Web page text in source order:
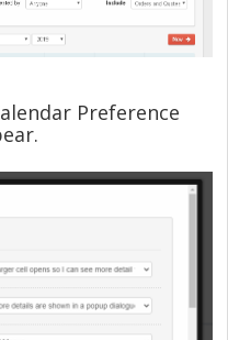
Preference